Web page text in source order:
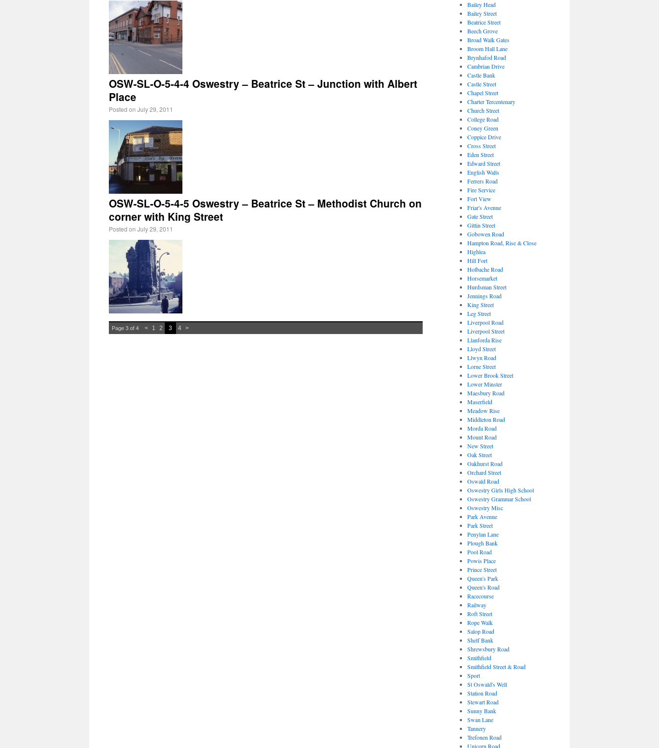
OSW-SL-O-5-4-4 Oswestry – Beatrice St – Junction with Albert
Place
Posted on July 29, 2011
OSW-SL-O-5-4-5 Oswestry – Beatrice St – Methodist Church on
corner with King Street
Posted on July 29, 2011
Page 3 of 4 < 1 2 3 4 >
Bailey Head
Bailey Street
Beatrice Street
Beech Grove
Broad Walk Gates
Broom Hall Lane
Brynhafod Road
Cambrian Drive
Castle Bank
Castle Street
Chapel Street
Charter Tercentenary
Church Street
College Road
Coney Green
Coppice Drive
Cross Street
Eden Street
Edward Street
English Walls
Ferrers Road
Fire Service
Fort View
Friar's Avenue
Gate Street
Gittin Street
Gobowen Road
Hampton Road, Rise & Close
Highlea
Hill Fort
Holbache Road
Horsemarket
Hurdsman Street
Jennings Road
King Street
Leg Street
Liverpool Road
Liverpool Street
Llanforda Rise
Lloyd Street
Llwyn Road
Lorne Street
Lower Brook Street
Lower Minster
Maesbury Road
Maserfield
Meadow Rise
Middleton Road
Morda Road
Mount Road
New Street
Oak Street
Oakhurst Road
Orchard Street
Oswald Road
Oswestry Girls High School
Oswestry Grammar School
Oswestry Misc
Park Avenue
Park Street
Penylan Lane
Plough Bank
Pool Road
Powis Place
Prince Street
Queen's Park
Queen's Road
Racecourse
Railway
Roft Street
Rope Walk
Salop Road
Shelf Bank
Shrewsbury Road
Smithfield
Smithfield Street & Road
Sport
St Oswald's Well
Station Road
Stewart Road
Sunny Bank
Swan Lane
Tannery
Trefonen Road
Unicorn Road